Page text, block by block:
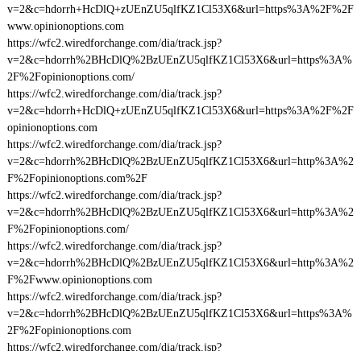
v=2&c=hdorrh+HcDlQ+zUEnZU5qlfKZ1Cl53X6&url=https%3A%2F%2F
www.opinionoptions.com
https://wfc2.wiredforchange.com/dia/track.jsp?
v=2&c=hdorrh%2BHcDlQ%2BzUEnZU5qlfKZ1Cl53X6&url=https%3A%
2F%2Fopinionoptions.com/
https://wfc2.wiredforchange.com/dia/track.jsp?
v=2&c=hdorrh+HcDlQ+zUEnZU5qlfKZ1Cl53X6&url=https%3A%2F%2F
opinionoptions.com
https://wfc2.wiredforchange.com/dia/track.jsp?
v=2&c=hdorrh%2BHcDlQ%2BzUEnZU5qlfKZ1Cl53X6&url=http%3A%2
F%2Fopinionoptions.com%2F
https://wfc2.wiredforchange.com/dia/track.jsp?
v=2&c=hdorrh%2BHcDlQ%2BzUEnZU5qlfKZ1Cl53X6&url=http%3A%2
F%2Fopinionoptions.com/
https://wfc2.wiredforchange.com/dia/track.jsp?
v=2&c=hdorrh%2BHcDlQ%2BzUEnZU5qlfKZ1Cl53X6&url=http%3A%2
F%2Fwww.opinionoptions.com
https://wfc2.wiredforchange.com/dia/track.jsp?
v=2&c=hdorrh%2BHcDlQ%2BzUEnZU5qlfKZ1Cl53X6&url=https%3A%
2F%2Fopinionoptions.com
https://wfc2.wiredforchange.com/dia/track.jsp?